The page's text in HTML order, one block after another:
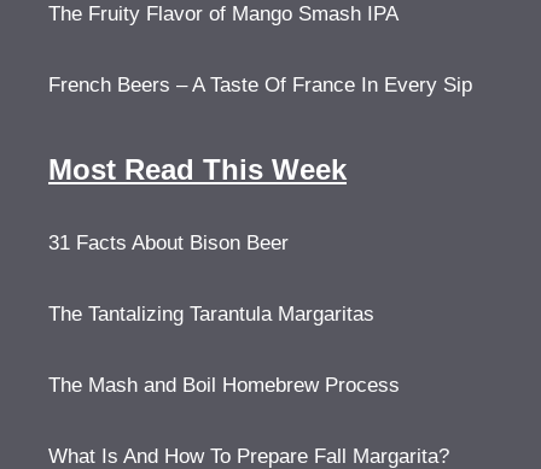
The Fruity Flavor of Mango Smash IPA
French Beers – A Taste Of France In Every Sip
Most Read This Week
31 Facts About Bison Beer
The Tantalizing Tarantula Margaritas
The Mash and Boil Homebrew Process
What Is And How To Prepare Fall Margarita?